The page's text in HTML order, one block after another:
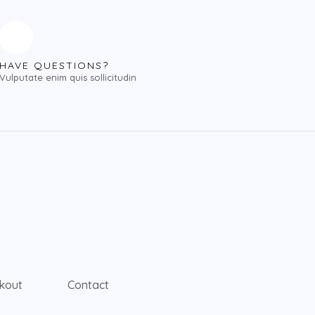
HAVE QUESTIONS?
Vulputate enim quis sollicitudin
Contact